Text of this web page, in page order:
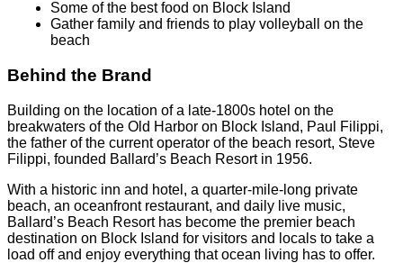
Some of the best food on Block Island
Gather family and friends to play volleyball on the
beach
Behind the Brand
Building on the location of a late-1800s hotel on the
breakwaters of the Old Harbor on Block Island, Paul Filippi,
the father of the current operator of the beach resort, Steve
Filippi, founded Ballard’s Beach Resort in 1956.
With a historic inn and hotel, a quarter-mile-long private
beach, an oceanfront restaurant, and daily live music,
Ballard’s Beach Resort has become the premier beach
destination on Block Island for visitors and locals to take a
load off and enjoy everything that ocean living has to offer.